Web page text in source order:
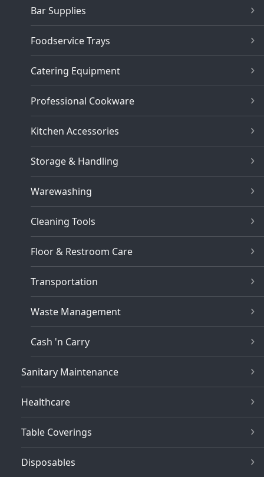
Bar Supplies
Foodservice Trays
Catering Equipment
Professional Cookware
Kitchen Accessories
Storage & Handling
Warewashing
Cleaning Tools
Floor & Restroom Care
Transportation
Waste Management
Cash 'n Carry
Sanitary Maintenance
Healthcare
Table Coverings
Disposables